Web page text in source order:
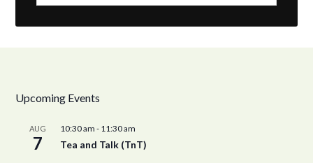
Upcoming Events
AUG
7
10:30 am - 11:30 am
Tea and Talk (TnT)